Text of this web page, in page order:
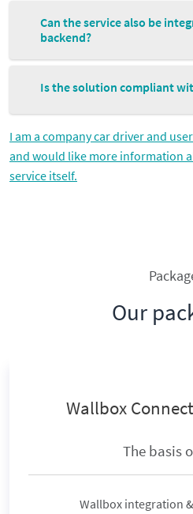
Can the service also be
backend?
Is the solution compliant
I am a company car driver and
and would like more information
service itself.
Our
Wallbox
The basis
Wallbox integration